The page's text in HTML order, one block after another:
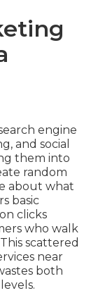
engine
and social
them into
random
about what
basic
clicks
who walk
scattered
near
both